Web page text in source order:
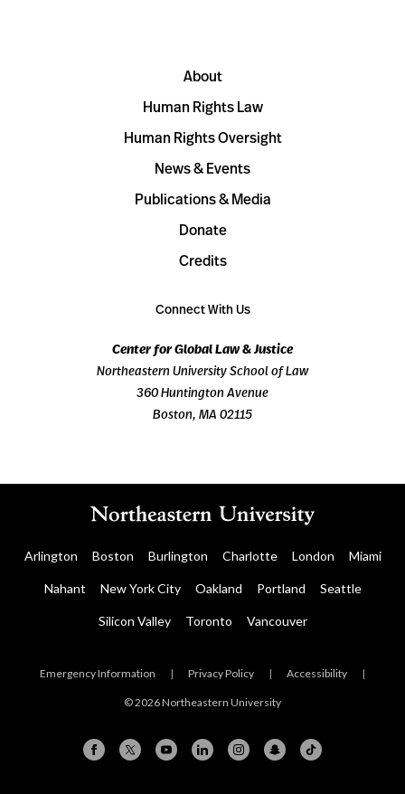
About
Human Rights Law
Human Rights Oversight
News & Events
Publications & Media
Donate
Credits
Connect With Us
Center for Global Law & Justice
Northeastern University School of Law
360 Huntington Avenue
Boston, MA 02115
Arlington Boston Burlington Charlotte London Miami
Nahant New York City Oakland Portland Seattle
Silicon Valley Toronto Vancouver
Emergency Information | Privacy Policy | Accessibility |
© 2026 Northeastern University